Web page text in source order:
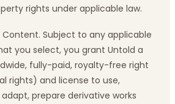
rights under applicable law.
Content. Subject to any applicable
you select, you grant Untold a
fully-paid, royalty-free right
rights) and license to use,
prepare derivative works